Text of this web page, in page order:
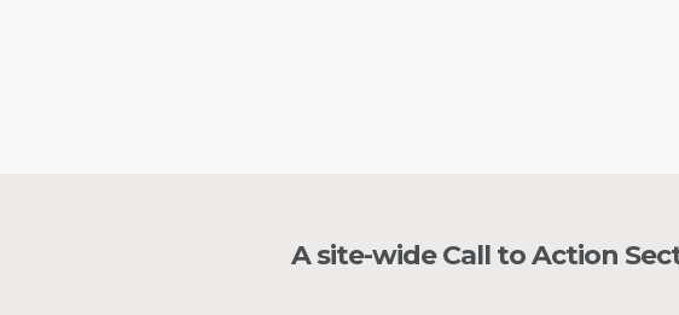
A site-wide Call to Action